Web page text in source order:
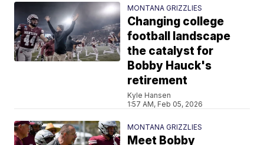
MONTANA GRIZZLIES
Changing college
football landscape
the catalyst for
Bobby Hauck's
retirement
Kyle Hansen
1:57 AM, Feb 05, 2026
MONTANA GRIZZLIES
Meet Bobby